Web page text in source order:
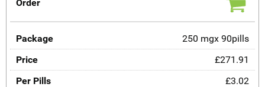
250 mgx 90pills
£271.91
£3.02